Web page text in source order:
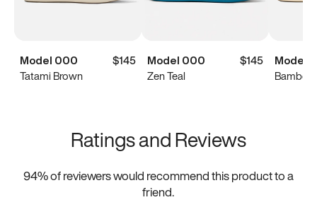
Model 000
$145
Tatami Brown
Model 000
$145
Zen Teal
Model
Bamboo
Ratings and Reviews
94% of reviewers would recommend this product to a
friend.